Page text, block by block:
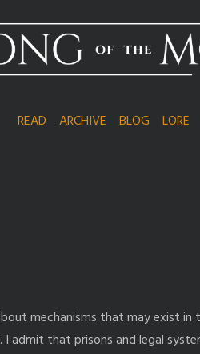
READ ARCHIVE BLOG LORE
mechanisms that may exist
admit that prisons and legal